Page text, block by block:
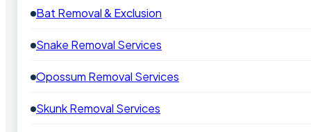
Bat Removal & Exclusion
Snake Removal Services
Opossum Removal Services
Skunk Removal Services